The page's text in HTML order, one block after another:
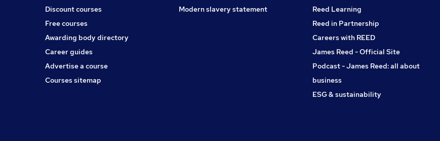
Discount courses
Free courses
Awarding body directory
Career guides
Advertise a course
Courses sitemap
Modern slavery statement
Reed Learning
Reed in Partnership
Careers with REED
James Reed - Official Site
Podcast - James Reed: all about
business
ESG & sustainability